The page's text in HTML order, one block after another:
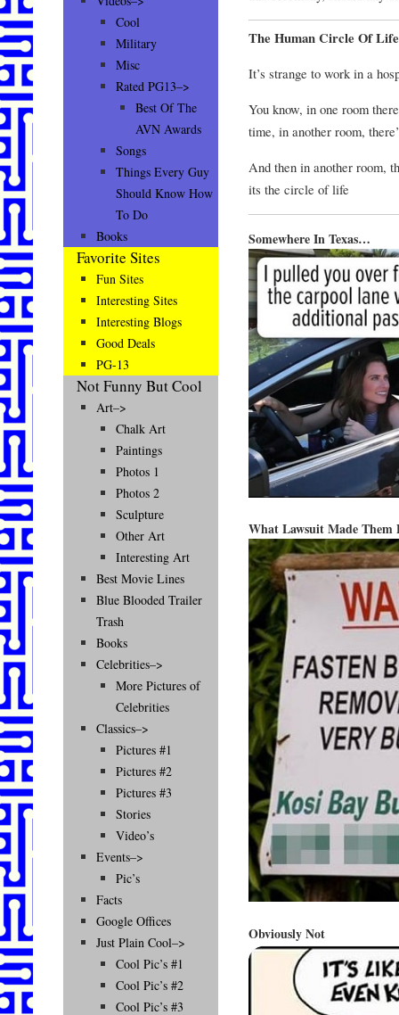
The Human Circle Of Life
It’s strange to work in a
You know, in one room
time, in another room,
And then in another room,
its the circle of life
Somewhere In Texas…
What Lawsuit Made Them
Obviously Not
Cool
Military
Misc
Rated PG13–>
Best Of The
AVN Awards
Songs
Things Every Guy
Should Know How
To Do
Books
Favorite Sites
Fun Sites
Interesting Sites
Interesting Blogs
Good Deals
PG-13
Not Funny But Cool
Art–>
Chalk Art
Paintings
Photos 1
Photos 2
Sculpture
Other Art
Interesting Art
Best Movie Lines
Blue Blooded Trailer
Trash
Books
Celebrities–>
More Pictures of
Celebrities
Classics–>
Pictures #1
Pictures #2
Pictures #3
Stories
Video’s
Events–>
Pic’s
Facts
Google Offices
Just Plain Cool–>
Cool Pic’s #1
Cool Pic’s #2
Cool Pic’s #3